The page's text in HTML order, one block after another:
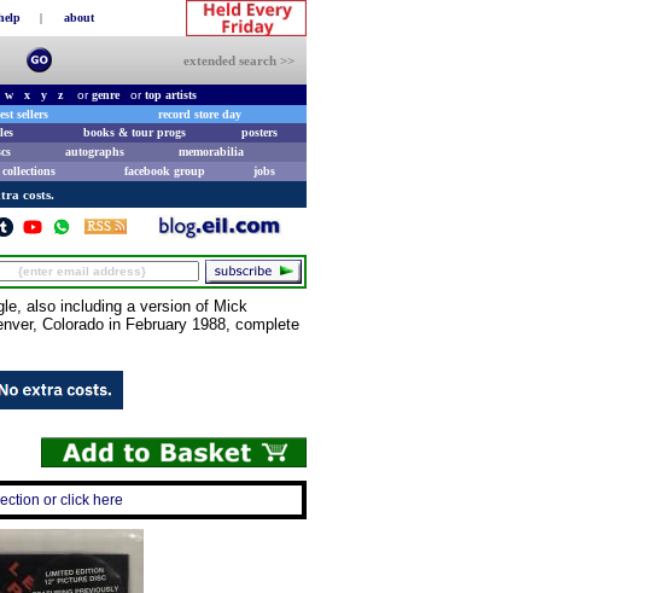
| about
extended search >>
w x y z orgenreortop artists
sellers
record store day
books & tour progs
posters
autographs
memorabilia
collections facebook group jobs
costs.
also including a version of Mick
Colorado in February 1988, complete
or click here